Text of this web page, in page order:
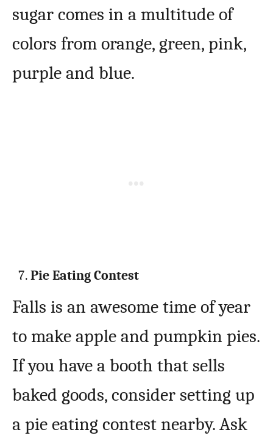
sugar comes in a multitude of
colors from orange, green, pink,
purple and blue.
Pie Eating Contest
Falls is an awesome time of year
to make apple and pumpkin pies.
If you have a booth that sells
baked goods, consider setting up
a pie eating contest nearby. Ask